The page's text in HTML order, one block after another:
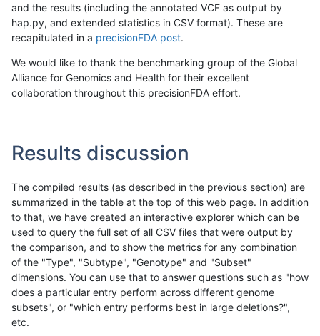
and the results (including the annotated VCF as output by
hap.py, and extended statistics in CSV format). These are
recapitulated in a precisionFDA post.
We would like to thank the benchmarking group of the Global
Alliance for Genomics and Health for their excellent
collaboration throughout this precisionFDA effort.
Results discussion
The compiled results (as described in the previous section) are
summarized in the table at the top of this web page. In addition
to that, we have created an interactive explorer which can be
used to query the full set of all CSV files that were output by
the comparison, and to show the metrics for any combination
of the "Type", "Subtype", "Genotype" and "Subset"
dimensions. You can use that to answer questions such as "how
does a particular entry perform across different genome
subsets", or "which entry performs best in large deletions?",
etc.